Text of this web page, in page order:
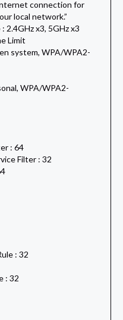
connection for
local network.”
2.4GHz x3, 5GHz x3
Limit
system, WPA/WPA2-
WPA/WPA2-
: 64
Filter : 32
: 32
: 32